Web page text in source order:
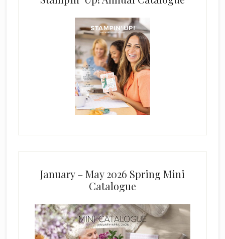
January – May 2026 Spring Mini
Catalogue